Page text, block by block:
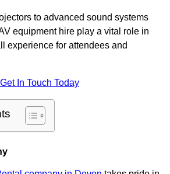
to advanced sound systems
equipment hire play a vital role in
experience for attendees and
Get In Touch Today